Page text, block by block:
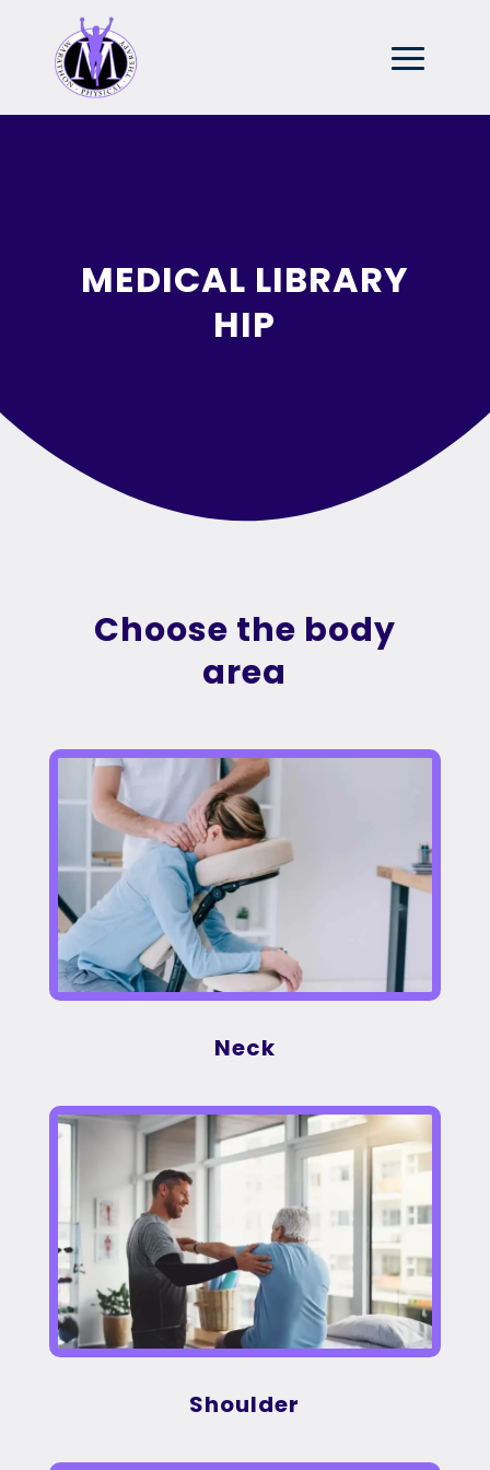
MEDICAL LIBRARY
HIP
Choose the body
area
Neck
Shoulder